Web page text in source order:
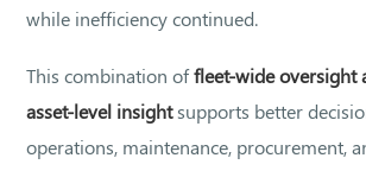
while inefficiency continued.
This combination offleet-wide oversight
asset-level insightsupports better
operations, maintenance, procurement,